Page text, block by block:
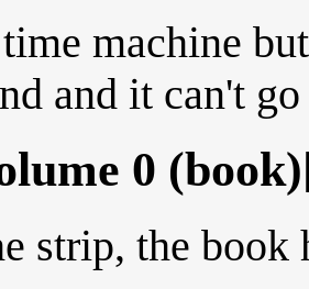
machine
and it can't
0 (book)
strip, the book